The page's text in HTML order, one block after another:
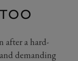
after a hard-
demanding